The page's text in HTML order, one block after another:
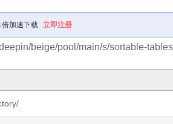
加速下载 立即注册
beige/pool/main/s/sortable-